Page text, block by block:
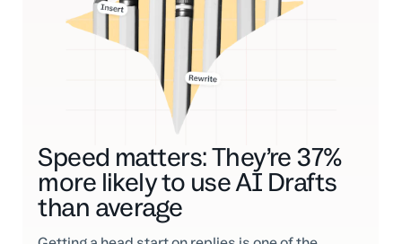
Speed matters: They’re 37%
more likely to use AI Drafts
than average